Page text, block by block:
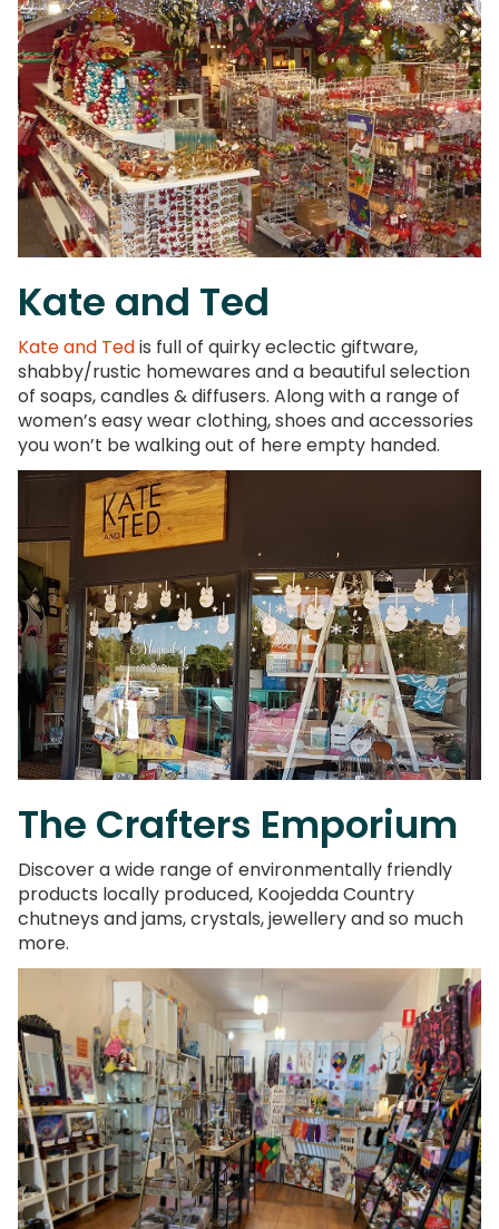
Kate and Ted
Kate and Tedis full of quirky eclectic giftware,
shabby/rustic homewares and a beautiful selection
of soaps, candles & diffusers. Along with a range of
women’s easy wear clothing, shoes and accessories
you won’t be walking out of here empty handed.
The Crafters Emporium
Discover a wide range of environmentally friendly
products locally produced, Koojedda Country
chutneys and jams, crystals, jewellery and so much
more.